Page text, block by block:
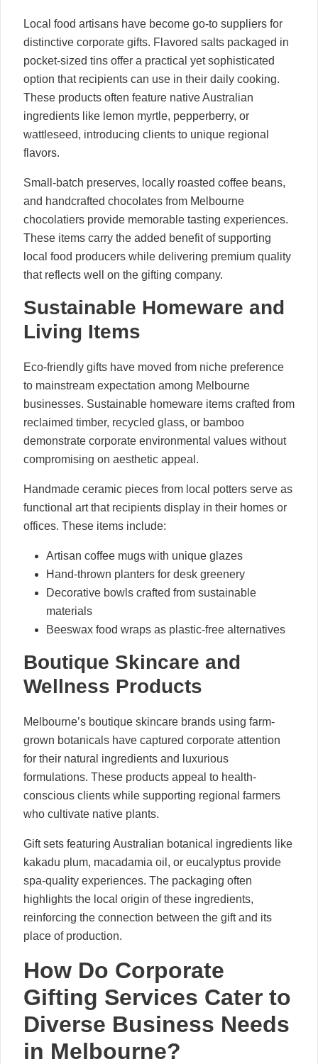
Local food artisans have become go-to suppliers for
distinctive corporate gifts. Flavored salts packaged in
pocket-sized tins offer a practical yet sophisticated
option that recipients can use in their daily cooking.
These products often feature native Australian
ingredients like lemon myrtle, pepperberry, or
wattleseed, introducing clients to unique regional
flavors.
Small-batch preserves, locally roasted coffee beans,
and handcrafted chocolates from Melbourne
chocolatiers provide memorable tasting experiences.
These items carry the added benefit of supporting
local food producers while delivering premium quality
that reflects well on the gifting company.
Sustainable Homeware and
Living Items
Eco-friendly gifts have moved from niche preference
to mainstream expectation among Melbourne
businesses. Sustainable homeware items crafted from
reclaimed timber, recycled glass, or bamboo
demonstrate corporate environmental values without
compromising on aesthetic appeal.
Handmade ceramic pieces from local potters serve as
functional art that recipients display in their homes or
offices. These items include:
Artisan coffee mugs with unique glazes
Hand-thrown planters for desk greenery
Decorative bowls crafted from sustainable
materials
Beeswax food wraps as plastic-free alternatives
Boutique Skincare and
Wellness Products
Melbourne’s boutique skincare brands using farm-
grown botanicals have captured corporate attention
for their natural ingredients and luxurious
formulations. These products appeal to health-
conscious clients while supporting regional farmers
who cultivate native plants.
Gift sets featuring Australian botanical ingredients like
kakadu plum, macadamia oil, or eucalyptus provide
spa-quality experiences. The packaging often
highlights the local origin of these ingredients,
reinforcing the connection between the gift and its
place of production.
How Do Corporate
Gifting Services Cater to
Diverse Business Needs
in Melbourne?